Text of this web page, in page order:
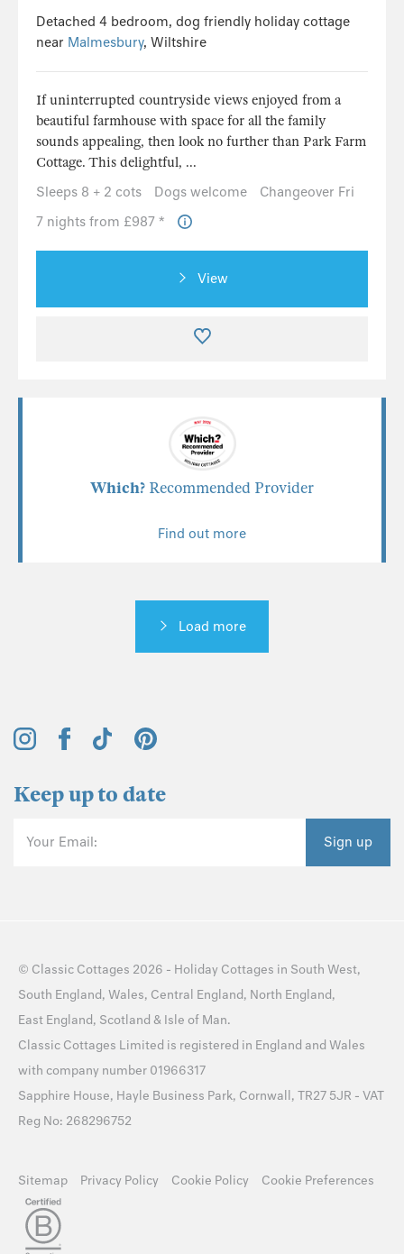
Detached 4 bedroom, dog friendly holiday cottage
near Malmesbury, Wiltshire
If uninterrupted countryside views enjoyed from a
beautiful farmhouse with space for all the family
sounds appealing, then look no further than Park Farm
Cottage. This delightful, ...
Sleeps 8 + 2 cots
Dogs welcome
Changeover Fri
7 nights from £987 *
View
Which? Recommended Provider
Find out more
Load more
Keep up to date
Your Email: Sign up
© Classic Cottages 2026 - Holiday Cottages in South West,
South England, Wales, Central England, North England,
East England, Scotland & Isle of Man.
Classic Cottages Limited is registered in England and Wales
with company number 01966317
Sapphire House, Hayle Business Park, Cornwall, TR27 5JR - VAT
Reg No: 268296752
Sitemap Privacy Policy Cookie Policy Cookie Preferences